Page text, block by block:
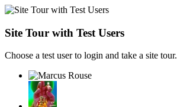
Site Tour with Test Users
Choose a test user to login and take a site tour.